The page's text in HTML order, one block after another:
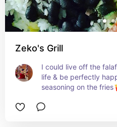
Zeko's Grill
I could live off the
life & be perfectly
seasoning on the